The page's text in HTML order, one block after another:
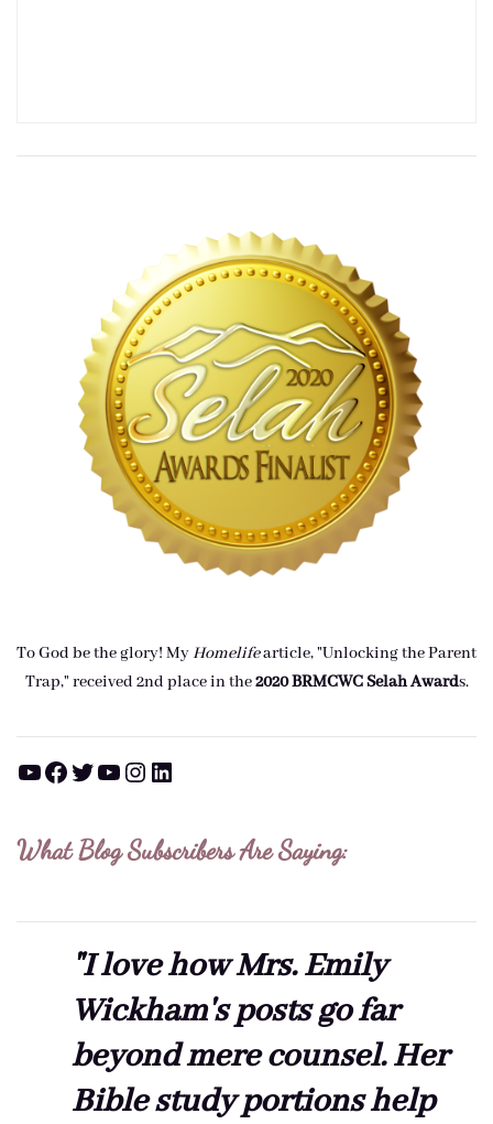
To God be the glory! MyHomelifearticle, "Unlocking the Parent
Trap," received 2nd place in the2020 BRMCWC Selah Awards.
YouTube Facebook Twitter YouTube Instagram LinkedIn
What Blog Subscribers Are Saying:
"I love how Mrs. Emily
Wickham's posts go far
beyond mere counsel. Her
Bible study portions help